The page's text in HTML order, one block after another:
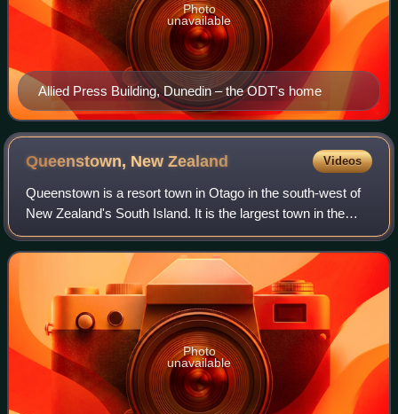
Allied Press Building, Dunedin – the ODT's home
Photo
unavailable
Queenstown, NewZealand Videos
Queenstown is a resort town in Otago in the south-west of
New Zealand's South Island. It is the largest town in the
Queenstown-Lakes District, and the primary administrative
centre.
Photo
unavailable